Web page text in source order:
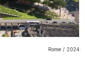
Rome 2024